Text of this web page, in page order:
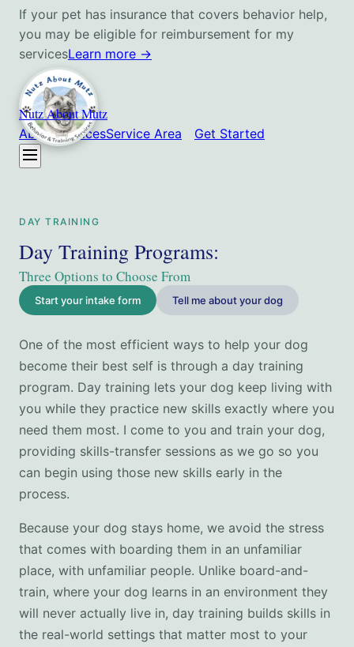
If your pet has insurance that covers behavior help,
you may be eligible for reimbursement for my
servicesLearn more →
Nutz About Mutz
AboutServicesService Area Get Started
DAY TRAINING
Day Training Programs:
Three Options to Choose From
Start your intake form Tell me about your dog
One of the most efficient ways to help your dog
become their best self is through a day training
program. Day training lets your dog keep living with
you while they practice new skills exactly where you
need them most. I come to you and train your dog,
providing skills-transfer sessions as we go so you
can begin using those new skills early in the
process.
Because your dog stays home, we avoid the stress
that comes with boarding them in an unfamiliar
place, with unfamiliar people. Unlike board-and-
train, where your dog learns in an environment they
will never actually live in, day training builds skills in
the real-world settings that matter most to your